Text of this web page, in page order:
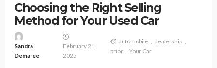
Choosing the Right Selling
Method for Your Used Car
Sandra
Demaree
February 21,
2025
automobile
dealership
prior
Your Car